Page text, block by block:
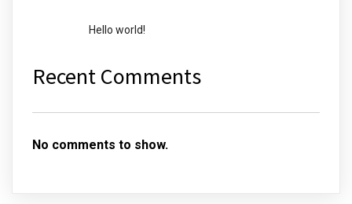
Hello world!
Recent Comments
No comments to show.